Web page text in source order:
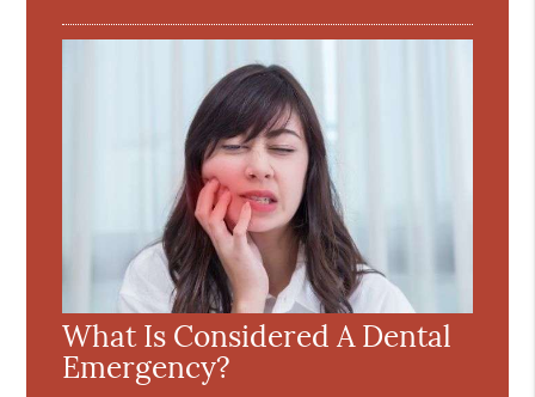
What Is Considered A Dental
Emergency?